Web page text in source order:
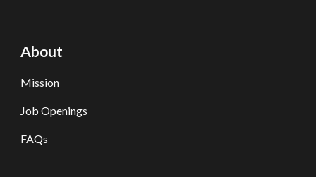
About
Mission
Job Openings
FAQs